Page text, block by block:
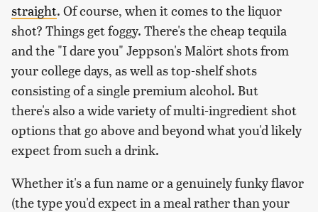
straight. Of course, when it comes to the liquor
shot? Things get foggy. There's the cheap tequila
and the "I dare you" Jeppson's Malört shots from
your college days, as well as top-shelf shots
consisting of a single premium alcohol. But
there's also a wide variety of multi-ingredient shot
options that go above and beyond what you'd likely
expect from such a drink.
Whether it's a fun name or a genuinely funky flavor
(the type you'd expect in a meal rather than your